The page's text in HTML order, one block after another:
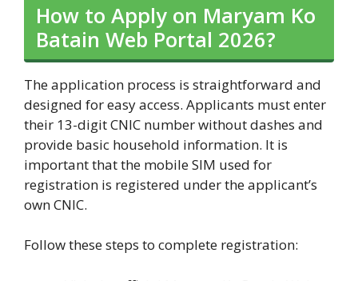
How to Apply on Maryam Ko
Batain Web Portal 2026?
The application process is straightforward and
designed for easy access. Applicants must enter
their 13-digit CNIC number without dashes and
provide basic household information. It is
important that the mobile SIM used for
registration is registered under the applicant’s
own CNIC.
Follow these steps to complete registration: